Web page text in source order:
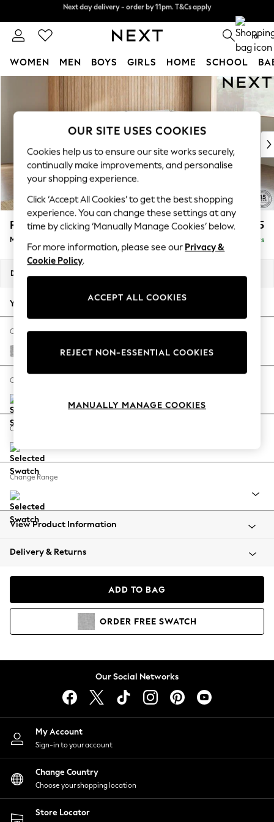
Skip to Main Content
0
WOMEN MEN BOYS GIRLS HOME SCHOOL
New In & Trending
New: This Week
Top Picks
Trending On Social
Polka Dots
Summer Textures
Blues & Chambrays
Summer Whites
Chocolate Brown
Linen Collection
New Season Workwear
Autumn Must Haves
The Occasion Shop
Hardware Detailing
Escape into Summer: As Advertised
Spring Dressing
Coastal Prints
Balloon Trousers
Summer Footwear
All Clothing
Beachwear
Coats & Jackets
Hoodies & Sweatshirts
Lingerie
Nightwear
Shirts & Blouses
Shorts
Skirts
Suits & Tailoring
Sportswear
Swimwear
Parker £2,225
Medium Corner Chaise - Right Hand Delivered in 5 Days
Dimensions:
Your chosen options:
Change Fabric And Colour
Chunky Chenille Light Grey
Change Size And Shape
Change Feet
Change Range
View Product Information
Delivery & Returns
ADD TO BAG
ORDER FREE SWATCH
Our Social Networks
My Account
Sign-in to your account
Change Country
Choose your shopping location
Store Locator
OUR SITE USES COOKIES
Cookies help us to ensure our site works securely,
continually make improvements, and personalise
your shopping experience.
Click ‘Accept All Cookies’ to get the best shopping
experience. You can change these settings at any
time by clicking ‘Manually Manage Cookies’ below.
For more information, please see our Privacy &
Cookie Policy.
ACCEPT ALL COOKIES
REJECT NON-ESSENTIAL COOKIES
MANUALLY MANAGE COOKIES